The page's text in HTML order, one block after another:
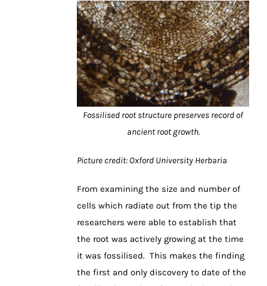
Fossilised root structure preserves record of
ancient root growth.
Picture credit: Oxford University Herbaria
From examining the size and number of
cells which radiate out from the tip the
researchers were able to establish that
the root was actively growing at the time
it was fossilised. This makes the finding
the first and only discovery to date of the